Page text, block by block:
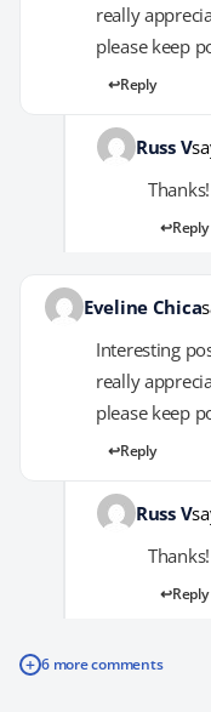
really
please keep
Reply
Russ V
Thanks!
Reply
Eveline Chica
Interesting
really
please keep
Reply
Russ V
Thanks!
Reply
+ 6 more comments